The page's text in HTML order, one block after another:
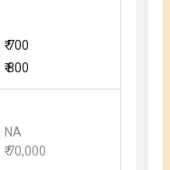
₹ 700
₹ 800
NA
₹ 70,000